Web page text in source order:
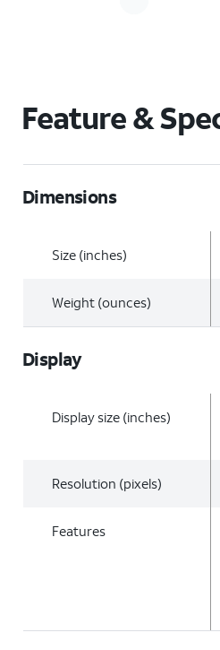
Feature &
Dimensions
Size (inches)
Weight (ounces)
Display
Display size (inches)
Resolution (pixels)
Features